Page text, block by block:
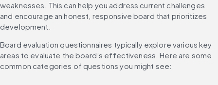
weaknesses. This can help you address current challenges
and encourage an honest, responsive board that prioritizes
development.
Board evaluation questionnaires typically explore various key
areas to evaluate the board’s effectiveness. Here are some
common categories of questions you might see: